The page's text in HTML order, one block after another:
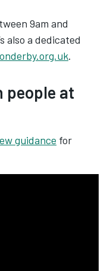
9am and
also a dedicated
.
people at
guidance for